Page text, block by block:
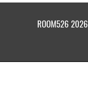
ROOM526 2026